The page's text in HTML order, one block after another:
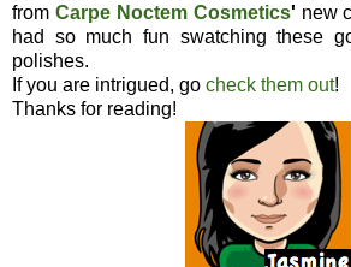
from Carpe Noctem Cosmetics' new
had so much fun swatching these
polishes.
If you are intrigued, go check them out!
Thanks for reading!